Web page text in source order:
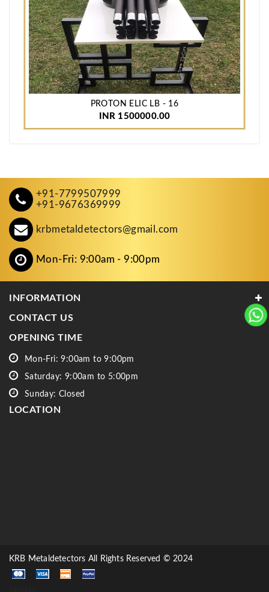
PROTON ELIC LB - 16
INR 1500000.00
+91-7799507999
+91-9676369999
krbmetaldetectors@gmail.com
Mon-Fri: 9:00am - 9:00pm
INFORMATION
CONTACT US
OPENING TIME
Mon-Fri: 9:00am to 9:00pm
Saturday: 9:00am to 5:00pm
Sunday: Closed
LOCATION
KRB Metaldetectors All Rights Reserved © 2024